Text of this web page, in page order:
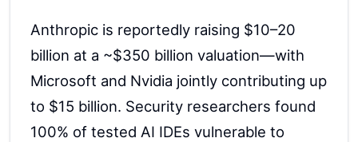
Anthropic is reportedly raising $10–20
billion at a ~$350 billion valuation—with
Microsoft and Nvidia jointly contributing up
to $15 billion. Security researchers found
100% of tested AI IDEs vulnerable to